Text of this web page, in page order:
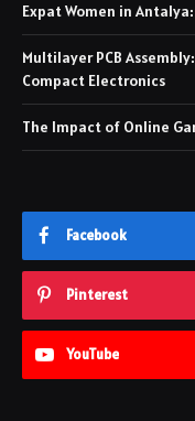
Expat Women in
Multilayer PCB
Compact Electronics
The Impact of Online
Facebook
Pinterest
YouTube